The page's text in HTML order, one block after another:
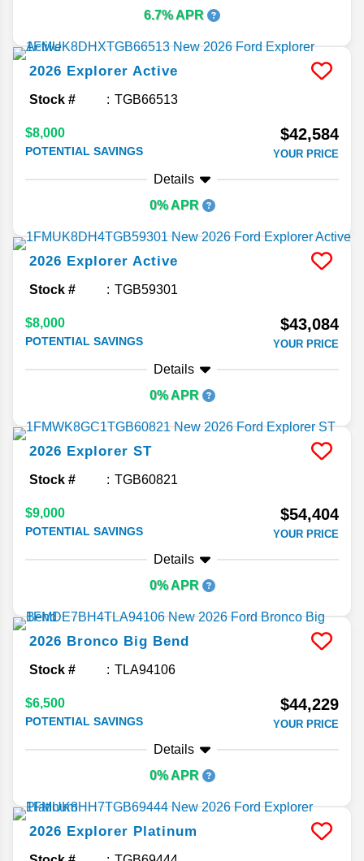
6.7% APR
2026 Explorer Active
Stock # TGB66513
$8,000
POTENTIAL SAVINGS
$42,584
YOUR PRICE
Details
0% APR
2026 Explorer Active
Stock # TGB59301
$8,000
POTENTIAL SAVINGS
$43,084
YOUR PRICE
Details
0% APR
2026 Explorer ST
Stock # TGB60821
$9,000
POTENTIAL SAVINGS
$54,404
YOUR PRICE
Details
0% APR
2026 Bronco Big Bend
Stock # TLA94106
$6,500
POTENTIAL SAVINGS
$44,229
YOUR PRICE
Details
0% APR
2026 Explorer Platinum